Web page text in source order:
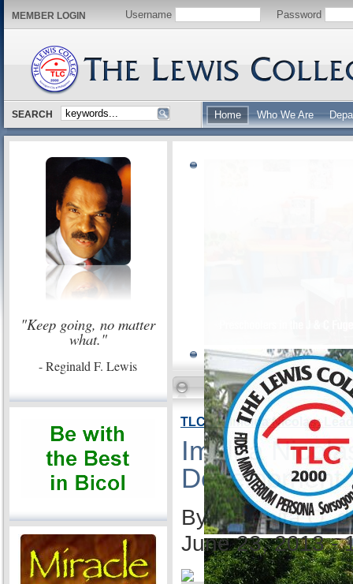
MEMBER LOGIN Username Password
SEARCH Home Who We Are
"Keep going, no matter
what."
- Reginald F. Lewis
TLC VP Imelda Nicolas:
Imelda
Development
By Ida Anita Q.
June 23, 2013 -